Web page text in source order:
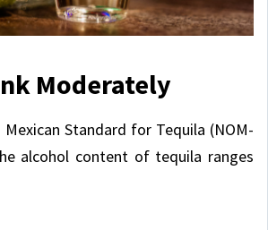
Moderately
Standard for Tequila (NOM-
alcohol content of tequila ranges